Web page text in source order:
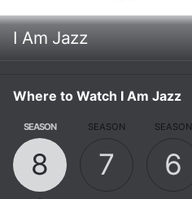
I Am Jazz
Where to Watch I Am Jazz
SEASON
8
SEASON
7
SEASON
6